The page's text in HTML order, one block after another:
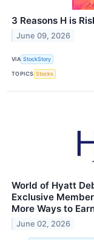
3 Reasons H is
June 09, 2026
VIA StockStory
TOPICS Stocks
World of Hyatt
Exclusive
More Ways to
June 02, 2026